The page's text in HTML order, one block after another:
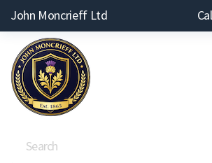
John Moncrieff Ltd